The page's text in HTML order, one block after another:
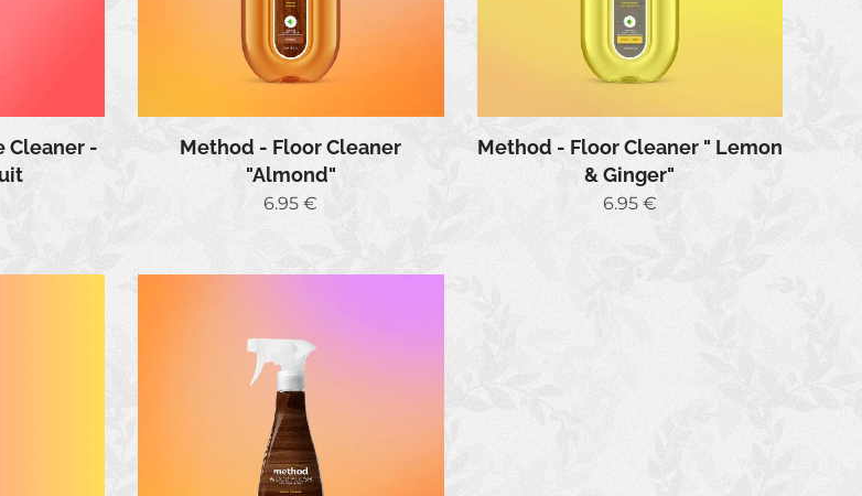
Cleaner -
Method - Floor Cleaner
"Almond"
6.95 €
Method - Floor Cleaner " Lemon
& Ginger"
6.95€